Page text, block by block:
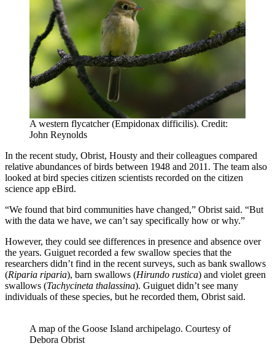
A western flycatcher (Empidonax difficilis). Credit:
John Reynolds
In the recent study, Obrist, Housty and their colleagues compared
relative abundances of birds between 1948 and 2011. The team also
looked at bird species citizen scientists recorded on the citizen
science app eBird.
“We found that bird communities have changed,” Obrist said. “But
with the data we have, we can’t say specifically how or why.”
However, they could see differences in presence and absence over
the years. Guiguet recorded a few swallow species that the
researchers didn’t find in the recent surveys, such as bank swallows
(Riparia riparia), barn swallows (Hirundo rustica) and violet green
swallows (Tachycineta thalassina). Guiguet didn’t see many
individuals of these species, but he recorded them, Obrist said.
A map of the Goose Island archipelago. Courtesy of
Debora Obrist